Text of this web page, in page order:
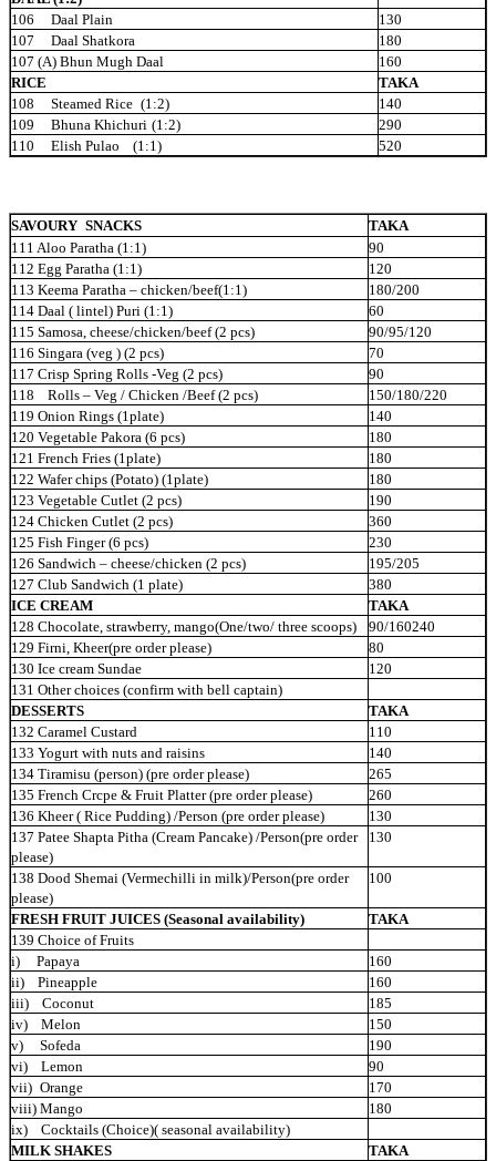
106 Daal Plain
130
107 Daal Shatkora
180
107 (A) Bhun Mugh Daal
160
RICE
TAKA
108 Steamed Rice (1:2)
140
109 Bhuna Khichuri (1:2)
290
110 Elish Pulao (1:1) 520
SAVOURY SNACKS
TAKA
111 Aloo Paratha (1:1)
90
112 Egg Paratha (1:1)
120
113 Keema Paratha – chicken/beef(1:1)
180/200
114 Daal ( lintel) Puri (1:1)
60
115 Samosa, cheese/chicken/beef (2 pcs)
90/95/120
116 Singara (veg ) (2 pcs)
70
117 Crisp Spring Rolls -Veg (2 pcs)
90
118 Rolls – Veg / Chicken /Beef (2 pcs)
150/180/220
119 Onion Rings (1plate)
140
120 Vegetable Pakora (6 pcs)
180
121 French Fries (1plate)
180
122 Wafer chips (Potato) (1plate)
180
123 Vegetable Cutlet (2 pcs)
190
124 Chicken Cutlet (2 pcs)
360
125 Fish Finger (6 pcs)
230
126 Sandwich – cheese/chicken (2 pcs)
195/205
127 Club Sandwich (1 plate)
380
ICE CREAM
TAKA
128 Chocolate, strawberry, mango(One/two/ three scoops)
90/160240
129 Firni, Kheer(pre order please)
80
130 Ice cream Sundae
120
131 Other choices (confirm with bell captain)
DESSERTS
TAKA
132 Caramel Custard
110
133 Yogurt with nuts and raisins
140
134 Tiramisu (person) (pre order please)
265
135 French Crcpe & Fruit Platter (pre order please)
260
136 Kheer ( Rice Pudding) /Person (pre order please)
130
137 Patee Shapta Pitha (Cream Pancake) /Person(pre order
please)
130
138 Dood Shemai (Vermechilli in milk)/Person(pre order
please)
100
FRESH FRUIT JUICES (Seasonal availability)
TAKA
139 Choice of Fruits
i) Papaya
160
ii) Pineapple
160
iii) Coconut
185
iv) Melon
150
v) Sofeda
190
vi) Lemon
90
vii) Orange
170
viii) Mango
180
ix) Cocktails (Choice)( seasonal availability)
MILK SHAKES
TAKA